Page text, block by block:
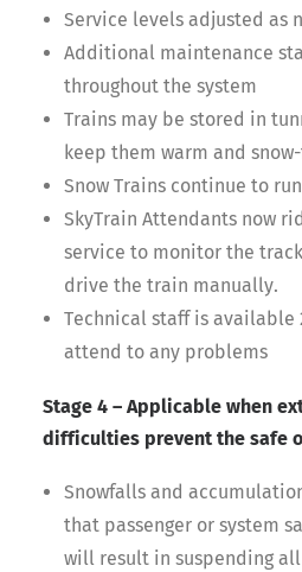
Service levels adjusted as
Additional maintenance
throughout the system
Trains may be stored in
keep them warm and
Snow Trains continue to run
SkyTrain Attendants now
service to monitor the
drive the train manually.
Technical staff is available
attend to any problems
Stage 4 – Applicable when
difficulties prevent the safe
Snowfalls and
that passenger or system
will result in suspending